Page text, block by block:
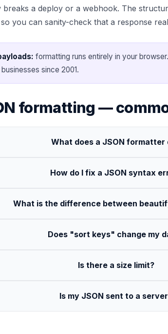
a deploy or a webhook. The
you can sanity-check that a response
formatting runs entirely in your
since 2001.
formatting —
What does a JSON formatter
How do I fix a JSON syntax
What is the difference between
Does "sort keys" change my
Is there a size limit?
Is my JSON sent to a